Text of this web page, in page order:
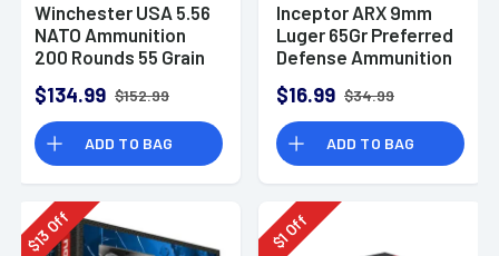
Winchester USA 5.56
NATO Ammunition
200 Rounds 55 Grain
3270fps
$134.99 $152.99
ADD TO BAG
Inceptor ARX 9mm
Luger 65Gr Preferred
Defense Ammunition
$16.99 $34.99
ADD TO BAG
$
13Off
$
1
Off